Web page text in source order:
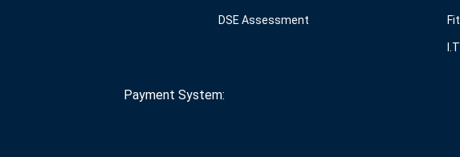
DSE Assessment
Payment System: